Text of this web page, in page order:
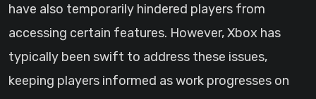
have also temporarily hindered players from
accessing certain features. However, Xbox has
typically been swift to address these issues,
keeping players informed as work progresses on